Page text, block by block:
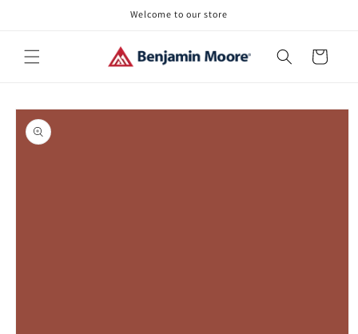
Welcome to our store
Cart
Skip to
product
information